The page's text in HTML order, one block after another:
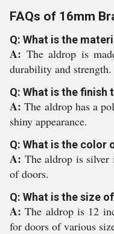
FAQs of 16mm
Q: What is the
A: The aldrop is
durability and strength.
Q: What is the finish
A:The aldrop has a
shiny appearance.
Q: What is the color
A: The aldrop is
of doors.
Q: What is the size
A:The aldrop is 12
for doors of various